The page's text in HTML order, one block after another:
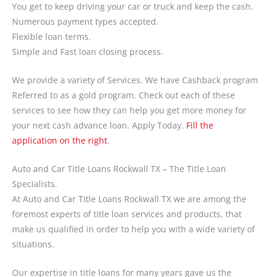
You get to keep driving your car or truck and keep the cash.
Numerous payment types accepted.
Flexible loan terms.
Simple and Fast loan closing process.
We provide a variety of Services. We have Cashback program
Referred to as a gold program. Check out each of these
services to see how they can help you get more money for
your next cash advance loan. Apply Today. Fill the
application on the right.
Auto and Car Title Loans Rockwall TX – The Title Loan
Specialists.
At Auto and Car Title Loans Rockwall TX we are among the
foremost experts of title loan services and products, that
make us qualified in order to help you with a wide variety of
situations.
Our expertise in title loans for many years gave us the